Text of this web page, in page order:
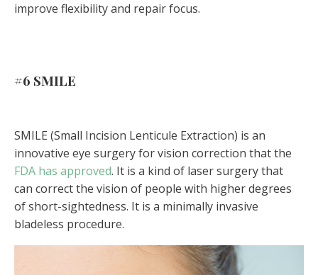
improve flexibility and repair focus.
#6 SMILE
SMILE (Small Incision Lenticule Extraction) is an
innovative eye surgery for vision correction that the
FDA has approved. It is a kind of laser surgery that
can correct the vision of people with higher degrees
of short-sightedness. It is a minimally invasive
bladeless procedure.